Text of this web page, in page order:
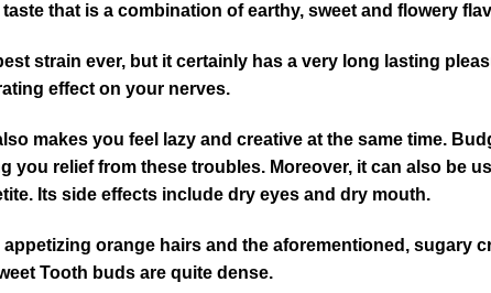
that is a combination of earthy, sweet and flowery
strain ever, but it certainly has a very long lasting
effect on your nerves.
makes you feel lazy and creative at the same time.
relief from these troubles. Moreover, it can also be
Its side effects include dry eyes and dry mouth.
orange hairs and the aforementioned, sugary
Tooth buds are quite dense.